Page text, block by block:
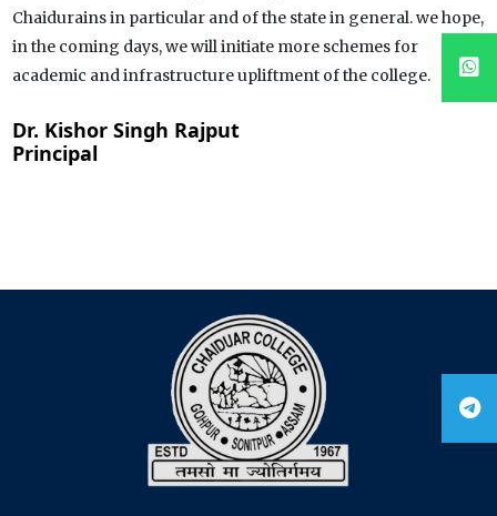
Chaidurains in particular and of the state in general. we hope,
in the coming days, we will initiate more schemes for
academic and infrastructure upliftment of the college.
Dr. Kishor Singh Rajput
Principal